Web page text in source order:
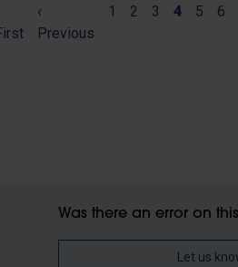
Pagination
‹
Previous
1 2 3 4 5 6
Was there an error on
Let us